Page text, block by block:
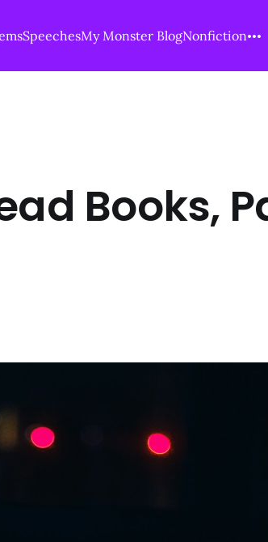
SpeechesMy Monster BlogNonfiction
Books,